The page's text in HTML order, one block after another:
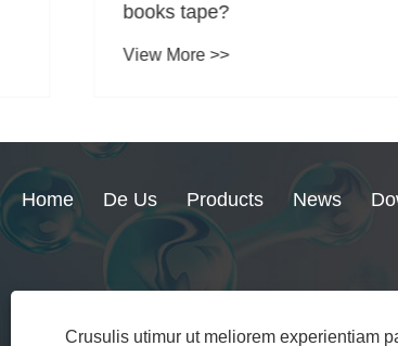
books tape?
View More >>
Home De Us Products News
Crusulis utimur ut meliorem experientiam